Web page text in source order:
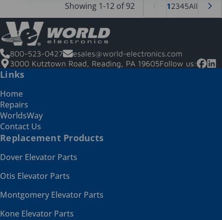
Showing 1-12 of 92 12345All
800-523-0427
esales@world-electronics.com
3000 Kutztown Road, Reading, PA 19605Follow us:
Links
Home
Repairs
WorldsWay
Contact Us
Replacement Products
Dover Elevator Parts
Otis Elevator Parts
Montgomery Elevator Parts
Kone Elevator Parts